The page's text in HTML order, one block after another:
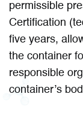
permissible
Certification
five years,
the container
responsible
container’s